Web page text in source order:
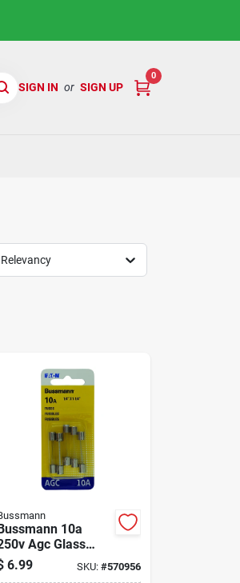
SIGN IN or SIGN UP
0
Relevancy
10a
Agc Glass
Automotive
(5-pack)
6.99 SKU: #570956